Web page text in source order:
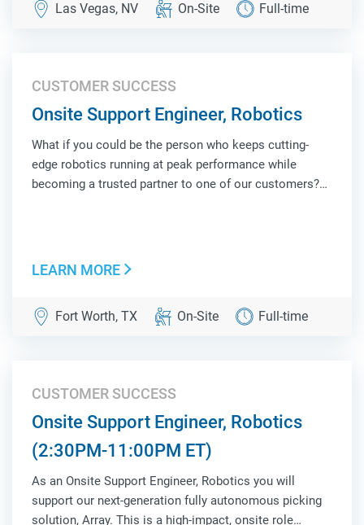
Las Vegas, NV On-Site Full-time
CUSTOMER SUCCESS
Onsite Support Engineer, Robotics
What if you could be the person who keeps cutting-
edge robotics running at peak performance while
becoming a trusted partner to one of our customers?
LEARN MORE
Fort Worth, TX On-Site Full-time
CUSTOMER SUCCESS
Onsite Support Engineer, Robotics
(2:30PM-11:00PM ET)
As an Onsite Support Engineer, Robotics you will
support our next-generation fully autonomous picking
solution, Array. This is a high-impact, onsite role